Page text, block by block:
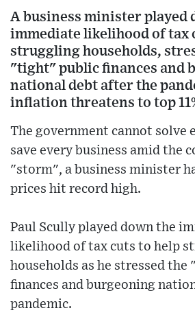
A business minister played
immediate likelihood of tax
struggling households,
"tight" public finances and
national debt after the
inflation threatens to top
The government cannot solve
save every business amid the
"storm", a business minister
prices hit record high.
Paul Scully played down the
likelihood of tax cuts to help
households as he stressed
finances and burgeoning
pandemic.